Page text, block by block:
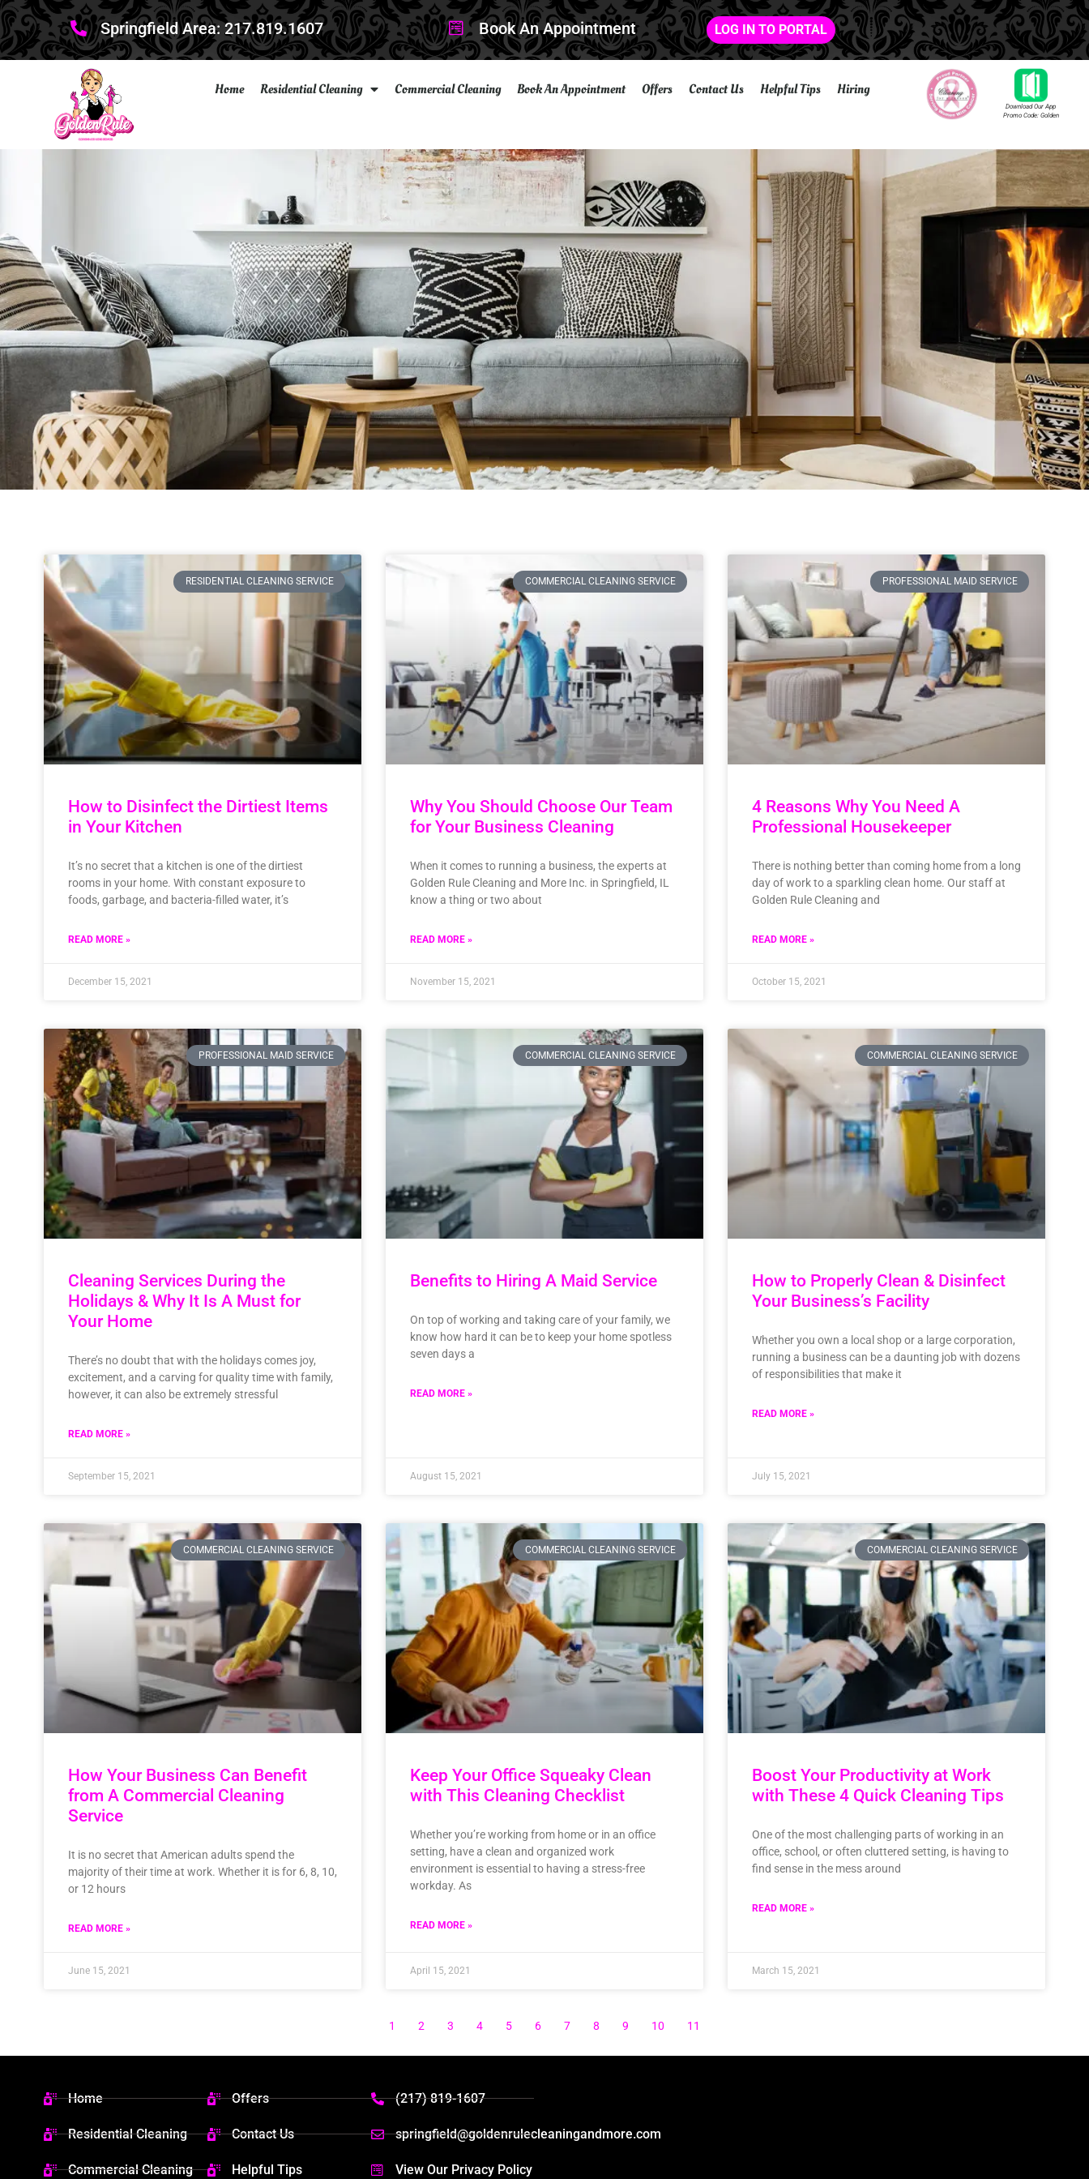
Springfield Area: 217.819.1607 Book An Appointment LOG IN TO PORTAL
Home Residential Cleaning Commercial Cleaning Book An Appointment Offers Contact Us Helpful Tips Hiring
Download Our App
Promo Code: Golden
RESIDENTIAL CLEANING SERVICE
How to Disinfect the Dirtiest Items
in Your Kitchen
It’s no secret that a kitchen is one of the dirtiest
rooms in your home. With constant exposure to
foods, garbage, and bacteria-filled water, it’s
READ MORE »
December 15, 2021
COMMERCIAL CLEANING SERVICE
Why You Should Choose Our Team
for Your Business Cleaning
When it comes to running a business, the experts at
Golden Rule Cleaning and More Inc. in Springfield, IL
know a thing or two about
READ MORE »
November 15, 2021
PROFESSIONAL MAID SERVICE
4 Reasons Why You Need A
Professional Housekeeper
There is nothing better than coming home from a long
day of work to a sparkling clean home. Our staff at
Golden Rule Cleaning and
READ MORE »
October 15, 2021
PROFESSIONAL MAID SERVICE
Cleaning Services During the
Holidays & Why It Is A Must for
Your Home
There’s no doubt that with the holidays comes joy,
excitement, and a carving for quality time with family,
however, it can also be extremely stressful
READ MORE »
September 15, 2021
COMMERCIAL CLEANING SERVICE
Benefits to Hiring A Maid Service
On top of working and taking care of your family, we
know how hard it can be to keep your home spotless
seven days a
READ MORE »
August 15, 2021
COMMERCIAL CLEANING SERVICE
How to Properly Clean & Disinfect
Your Business’s Facility
Whether you own a local shop or a large corporation,
running a business can be a daunting job with dozens
of responsibilities that make it
READ MORE »
July 15, 2021
COMMERCIAL CLEANING SERVICE
How Your Business Can Benefit
from A Commercial Cleaning
Service
It is no secret that American adults spend the
majority of their time at work. Whether it is for 6, 8, 10,
or 12 hours
READ MORE »
June 15, 2021
COMMERCIAL CLEANING SERVICE
Keep Your Office Squeaky Clean
with This Cleaning Checklist
Whether you’re working from home or in an office
setting, have a clean and organized work
environment is essential to having a stress-free
workday. As
READ MORE »
April 15, 2021
COMMERCIAL CLEANING SERVICE
Boost Your Productivity at Work
with These 4 Quick Cleaning Tips
One of the most challenging parts of working in an
office, school, or often cluttered setting, is having to
find sense in the mess around
READ MORE »
March 15, 2021
1 2 3 4 5 6 7 8 9 10 11
Home
Residential Cleaning
Commercial Cleaning
Offers
Contact Us
Helpful Tips
(217) 819-1607
springfield@goldenrulecleaningandmore.com
View Our Privacy Policy